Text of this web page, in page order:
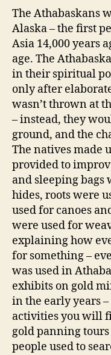
The Athabaskans
Alaska – the first
Asia 14,000 years
age. The
in their spiritual
only after
wasn’t thrown at
– instead, they
ground, and the
The natives made
provided to
and sleeping bags
hides, roots were
used for canoes
were used for
explaining how
for something –
was used in
exhibits on gold
in the early years
activities you will
gold panning
people used to